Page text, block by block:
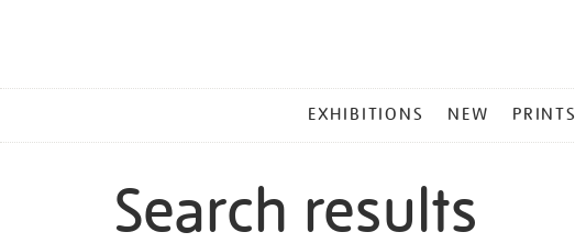
MENU
EXHIBITIONS NEW PRINTS
Search results